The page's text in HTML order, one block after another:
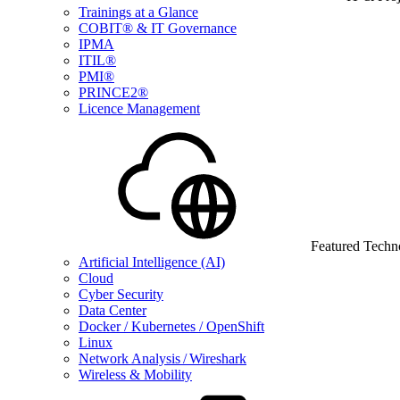
Trainings at a Glance
COBIT® & IT Governance
IPMA
ITIL®
PMI®
PRINCE2®
Licence Management
Featured
Artificial Intelligence (AI)
Cloud
Cyber Security
Data Center
Docker / Kubernetes / OpenShift
Linux
Network Analysis / Wireshark
Wireless & Mobility